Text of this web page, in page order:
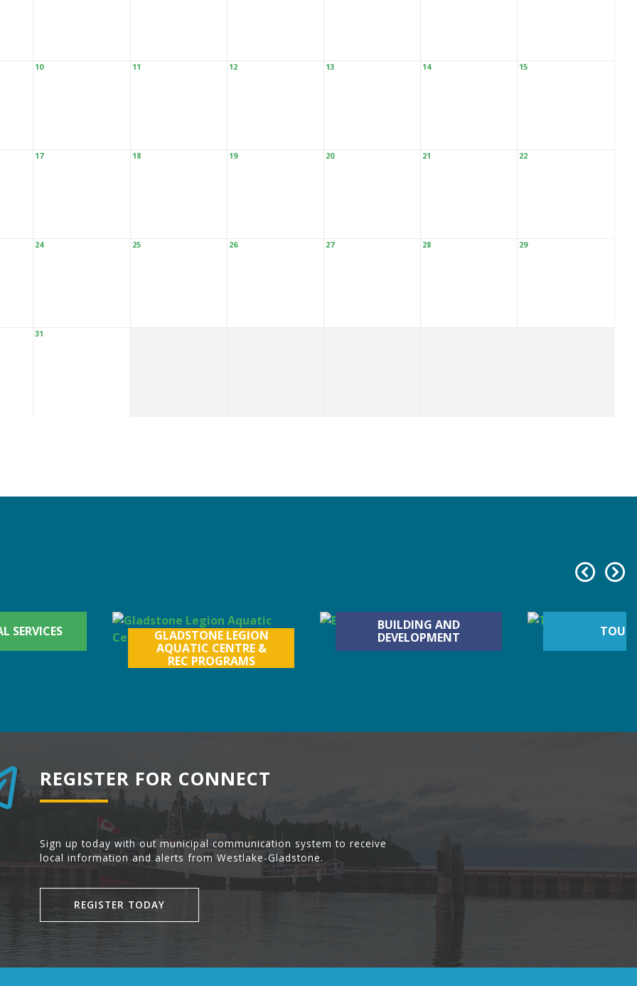
10 11 12 13 14 15
17 18 19 20 21 22
24 25 26 27 28 29
31
SERVICES
GLADSTONE LEGION
AQUATIC CENTRE &
REC PROGRAMS
BUILDING AND
DEVELOPMENT
REGISTER FOR CONNECT
Sign up today with out municipal communication system to receive
local information and alerts from Westlake-Gladstone.
REGISTER TODAY